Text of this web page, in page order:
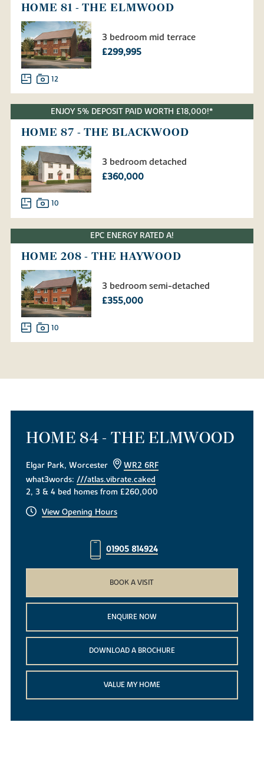
HOME 81 - THE ELMWOOD
3 bedroom mid terrace
£299,995
12
ENJOY 5% DEPOSIT PAID WORTH £18,000!*
HOME 87 - THE BLACKWOOD
3 bedroom detached
£360,000
10
EPC ENERGY RATED A!
HOME 208 - THE HAYWOOD
3 bedroom semi-detached
£355,000
10
HOME 84 - THE ELMWOOD
Elgar Park, Worcester
WR2 6RF
what3words:///atlas.vibrate.caked
2, 3 & 4 bed homes from £260,000
View Opening Hours
01905 814924
BOOK A VISIT
ENQUIRE NOW
DOWNLOAD A BROCHURE
VALUE MY HOME